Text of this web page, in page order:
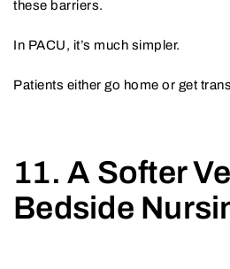
these barriers.
In PACU, it’s much simpler.
Patients either go home or get
11. A Softer
Bedside